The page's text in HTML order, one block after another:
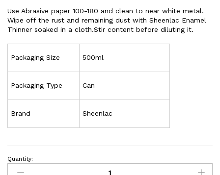
Use Abrasive paper 100-180 and clean to near white metal.
Wipe off the rust and remaining dust with Sheenlac Enamel
Thinner soaked in a cloth.Stir content before diluting it.
Packaging Size 500ml
Packaging Type Can
Brand Sheenlac
Quantity: